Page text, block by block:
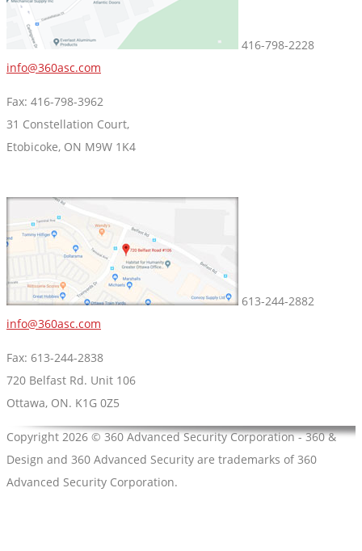
416-798-2228
info@360asc.com
Fax: 416-798-3962
31 Constellation Court,
Etobicoke, ON M9W 1K4
613-244-2882
info@360asc.com
Fax: 613-244-2838
720 Belfast Rd. Unit 106
Ottawa, ON. K1G 0Z5
Copyright 2026 © 360 Advanced Security Corporation - 360 &
Design and 360 Advanced Security are trademarks of 360
Advanced Security Corporation.